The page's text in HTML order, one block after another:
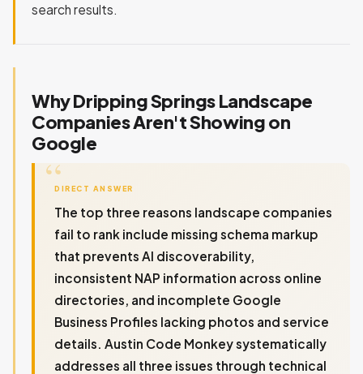
search results.
Why Dripping Springs Landscape
Companies Aren't Showing on
Google
DIRECT ANSWER
The top three reasons landscape companies
fail to rank include missing schema markup
that prevents AI discoverability,
inconsistent NAP information across online
directories, and incomplete Google
Business Profiles lacking photos and service
details. Austin Code Monkey systematically
addresses all three issues through technical